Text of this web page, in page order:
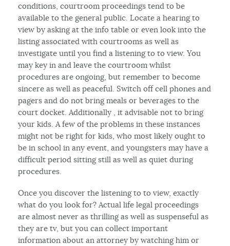
conditions, courtroom proceedings tend to be
available to the general public. Locate a hearing to
view by asking at the info table or even look into the
listing associated with courtrooms as well as
investigate until you find a listening to to view. You
may key in and leave the courtroom whilst
procedures are ongoing, but remember to become
sincere as well as peaceful. Switch off cell phones and
pagers and do not bring meals or beverages to the
court docket. Additionally , it advisable not to bring
your kids. A few of the problems in these instances
might not be right for kids, who most likely ought to
be in school in any event, and youngsters may have a
difficult period sitting still as well as quiet during
procedures.
Once you discover the listening to to view, exactly
what do you look for? Actual life legal proceedings
are almost never as thrilling as well as suspenseful as
they are tv, but you can collect important
information about an attorney by watching him or